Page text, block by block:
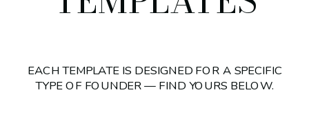
EACH TEMPLATE IS DESIGNED FOR A SPECIFIC
TYPE OF FOUNDER — FIND YOURS BELOW.